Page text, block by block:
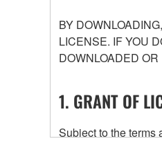
BY
LICENSE. IF YOU
DOWNLOADED
1. GRANT OF
Subject to the terms